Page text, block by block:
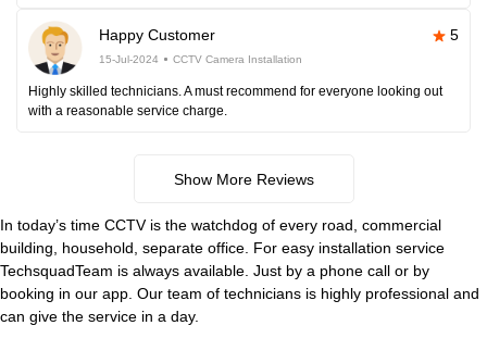
Happy Customer 5
15-Jul-2024 CCTV Camera Installation
Highly skilled technicians. A must recommend for everyone looking out
with a reasonable service charge.
Show More Reviews
In today’s time CCTV is the watchdog of every road, commercial
building, household, separate office. For easy installation service
TechsquadTeam is always available. Just by a phone call or by
booking in our app. Our team of technicians is highly professional and
can give the service in a day.